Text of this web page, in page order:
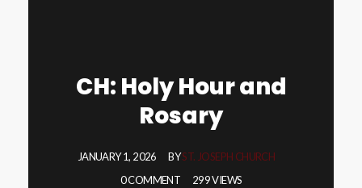
CH: Holy Hour and
Rosary
JANUARY 1, 2026 BYST. JOSEPH CHURCH
0 COMMENT
299 VIEWS